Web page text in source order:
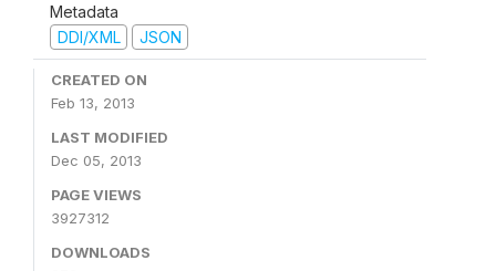
Metadata
DDI/XML
JSON
CREATED ON
Feb 13, 2013
LAST MODIFIED
Dec 05, 2013
PAGE VIEWS
3927312
DOWNLOADS